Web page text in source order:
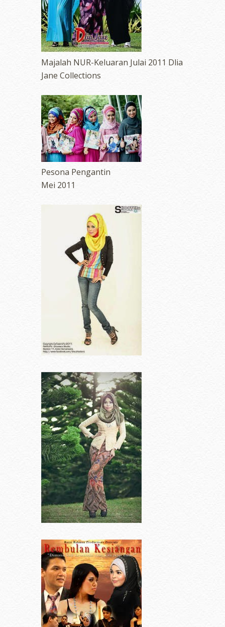
Majalah NUR-Keluaran Julai 2011 Dlia
Jane Collections
Pesona Pengantin
Mei 2011